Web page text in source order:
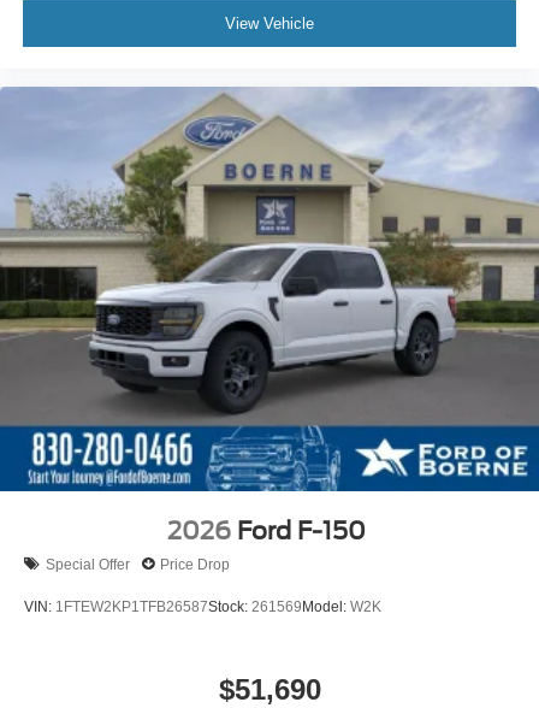
View Vehicle
2026 Ford F-150
Special Offer Price Drop
VIN: 1FTEW2KP1TFB26587Stock: 261569Model: W2K
$51,690